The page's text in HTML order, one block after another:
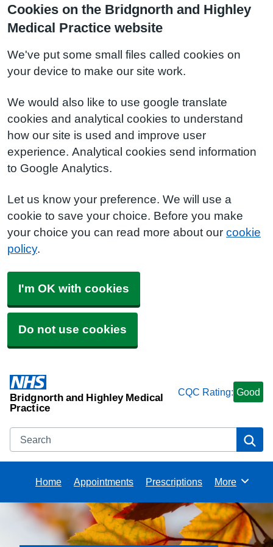
Cookies on the Bridgnorth and Highley
Medical Practice website
We've put some small files called cookies on
your device to make our site work.
We would also like to use google translate
cookies and analytical cookies to understand
how our site is used and improve user
experience. Analytical cookies send information
to Google Analytics.
Let us know your preference. We will use a
cookie to save your choice. Before you make
your choice you can read more about our cookie
policy.
I'm OK with cookies
Do not use cookies
Bridgnorth and Highley Medical
Practice
CQC Rating: Good
Search
Home Appointments Prescriptions Browse
More